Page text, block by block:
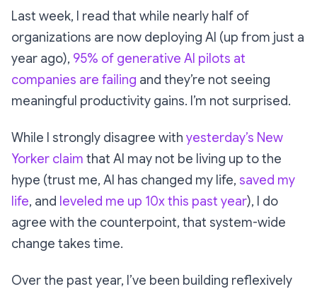
Last week, I read that while nearly half of
organizations are now deploying AI (up from just a
year ago), 95% of generative AI pilots at
companies are failing and they’re not seeing
meaningful productivity gains. I’m not surprised.
While I strongly disagree with yesterday’s New
Yorker claim that AI may not be living up to the
hype (trust me, AI has changed my life, saved my
life, and leveled me up 10x this past year), I do
agree with the counterpoint, that system-wide
change takes time.
Over the past year, I’ve been building reflexively